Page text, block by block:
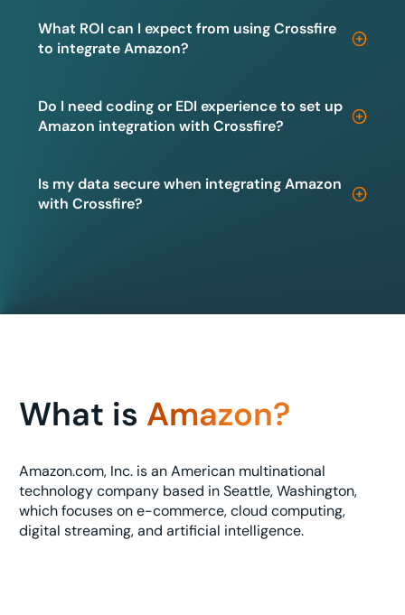
What ROI can I expect from using Crossfire
to integrate Amazon?
Do I need coding or EDI experience to set up
Amazon integration with Crossfire?
Is my data secure when integrating Amazon
with Crossfire?
What is Amazon?
Amazon.com, Inc. is an American multinational
technology company based in Seattle, Washington,
which focuses on e-commerce, cloud computing,
digital streaming, and artificial intelligence.